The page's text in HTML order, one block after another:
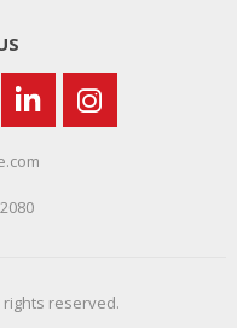
rights reserved.